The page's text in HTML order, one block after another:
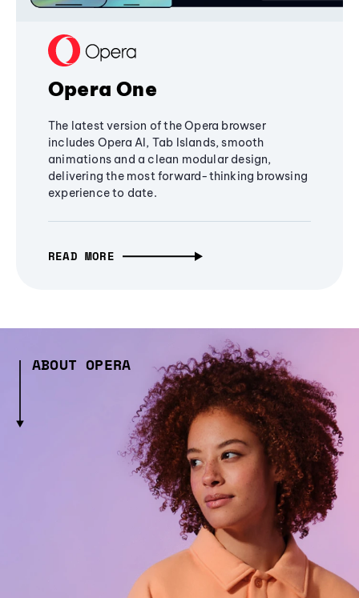
Opera One
The latest version of the Opera browser
includes Opera AI, Tab Islands, smooth
animations and a clean modular design,
delivering the most forward-thinking browsing
experience to date.
READ MORE
ABOUT OPERA